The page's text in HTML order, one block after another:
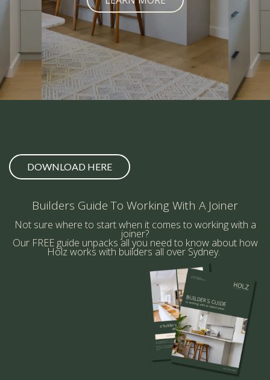
DOWNLOAD HERE
Builders Guide To Working With A Joiner
Not sure where to start when it comes to working with a
joiner?
Our FREE guide unpacks all you need to know about how
Holz works with builders all over Sydney.